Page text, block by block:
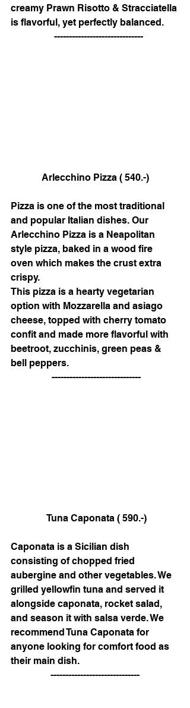
creamy Prawn Risotto & Stracciatella
is flavorful, yet perfectly balanced.
   ------------------------------
Arlecchino Pizza ( 540.-)
Pizza is one of the most traditional
and popular Italian dishes. Our
Arlecchino Pizza is a Neapolitan
style pizza, baked in a wood fire
oven which makes the crust extra
crispy.
This pizza is a hearty vegetarian
option with Mozzarella and asiago
cheese, topped with cherry tomato
confit and made more flavorful with
beetroot, zucchinis, green peas &
bell peppers.
------------------------------
Tuna Caponata ( 590.-)
Caponata is a Sicilian dish
consisting of chopped fried
aubergine and other vegetables. We
grilled yellowfin tuna and served it
alongside caponata, rocket salad,
and season it with salsa verde. We
recommend Tuna Caponata for
anyone looking for comfort food as
their main dish.
------------------------------